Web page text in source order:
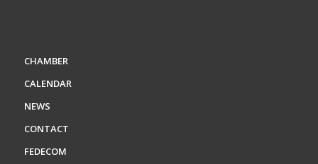
CHAMBER
CALENDAR
NEWS
CONTACT
FEDECOM